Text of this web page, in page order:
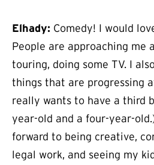
Elhady: Comedy! I would
People are approaching me
touring, doing some TV. I
things that are progressing
really wants to have a third
year-old and a four-year-
forward to being creative,
legal work, and seeing my